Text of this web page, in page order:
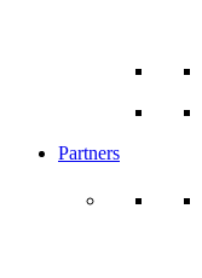
Partners